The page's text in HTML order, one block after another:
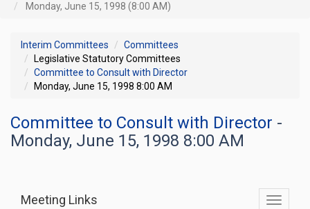
Monday, June 15, 1998 (8:00 AM)
Interim Committees
Committees
Legislative Statutory Committees
Committee to Consult with Director
Monday, June 15, 1998 8:00 AM
Committee to Consult with Director -
Monday, June 15, 1998 8:00 AM
Toggle
Meeting Links